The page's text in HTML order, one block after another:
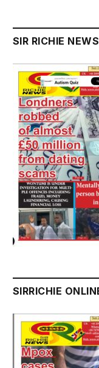
SIR RICHIE
SIRRICHIE